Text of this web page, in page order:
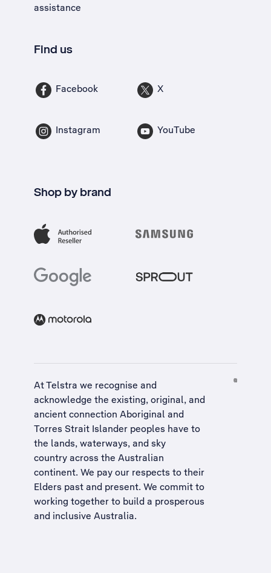
assistance
Find us
Facebook X
Instagram YouTube
Shop by brand
At Telstra we recognise and
acknowledge the existing, original, and
ancient connection Aboriginal and
Torres Strait Islander peoples have to
the lands, waterways, and sky
country across the Australian
continent. We pay our respects to their
Elders past and present. We commit to
working together to build a prosperous
and inclusive Australia.